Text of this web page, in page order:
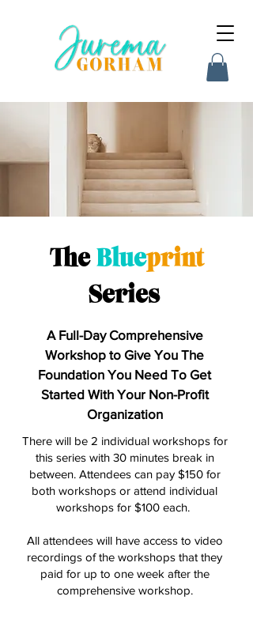
TheBlueprint
Series
A Full-Day Comprehensive
Workshop to Give You The
Foundation You Need To Get
Started With Your Non-Profit
Organization
There will be 2 individual workshops for
this series with 30 minutes break in
between. Attendees can pay $150 for
both workshops or attend individual
workshops for $100 each.
All attendees will have access to video
recordings of the workshops that they
paid for up to one week after the
comprehensive workshop.